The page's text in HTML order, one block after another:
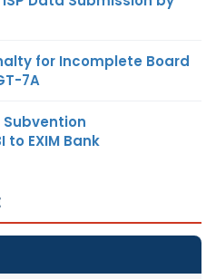
for Incomplete Board
7A
Subvention
EXIM Bank